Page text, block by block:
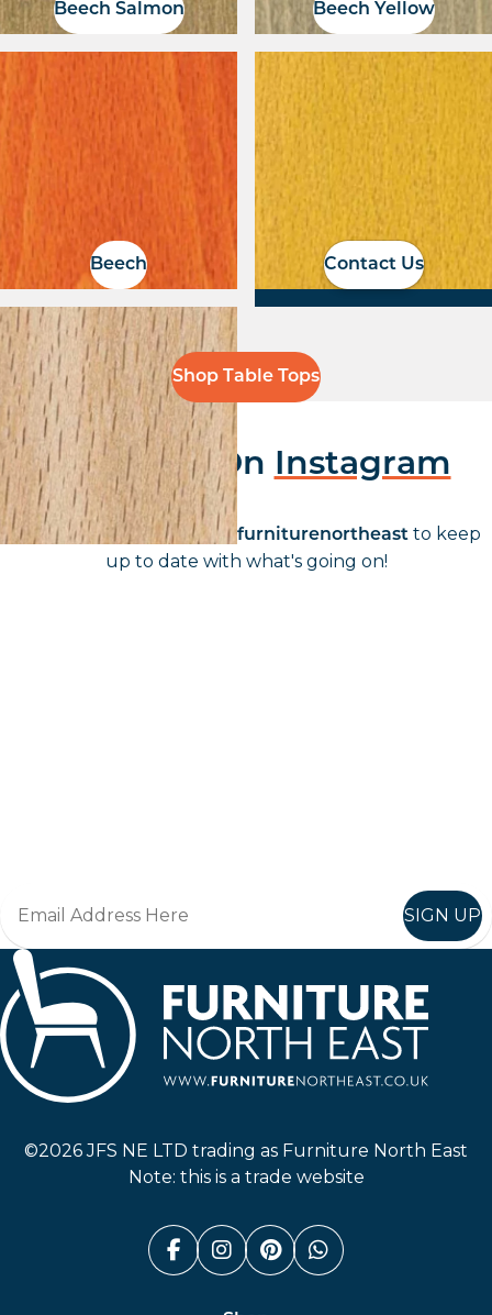
Beech Salmon Beech Yellow
Beech
If you have a RAL
colour, we can
organise a colour
match
Contact Us
Shop Table Tops
Follow Us On Instagram
Follow us on instagram @furniturenortheast to keep
up to date with what's going on!
SIGN UP
©2026 JFS NE LTD trading as Furniture North East
Note: this is a trade website
Facebook (link opens in a
Instagram (link opens
Pinterest (link
Whatsapp